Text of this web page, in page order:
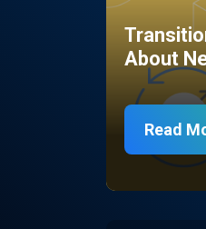
About
Read